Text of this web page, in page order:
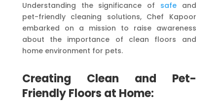
Understanding the significance of safe and
pet-friendly cleaning solutions, Chef Kapoor
embarked on a mission to raise awareness
about the importance of clean floors and
home environment for pets.
Creating Clean and Pet-
Friendly Floors at Home: